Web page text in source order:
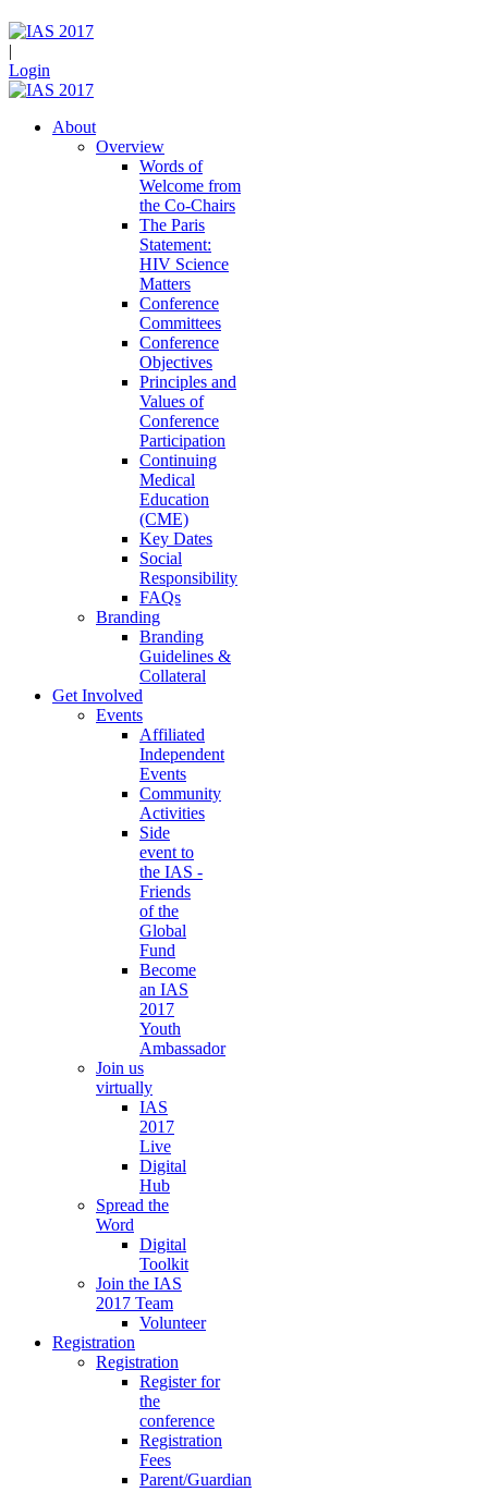
|
Login
About
Overview
Words of
Welcome from
the Co-Chairs
The Paris
Statement:
HIV Science
Matters
Conference
Committees
Conference
Objectives
Principles and
Values of
Conference
Participation
Continuing
Medical
Education
(CME)
Key Dates
Social
Responsibility
FAQs
Branding
Branding
Guidelines &
Collateral
Get Involved
Events
Affiliated
Independent
Events
Community
Activities
Side
event to
the IAS -
Friends
of the
Global
Fund
Become
an IAS
2017
Youth
Ambassador
Join us
virtually
IAS
2017
Live
Digital
Hub
Spread the
Word
Digital
Toolkit
Join the IAS
2017 Team
Volunteer
Registration
Registration
Register for
the
conference
Registration
Fees
Parent/Guardian